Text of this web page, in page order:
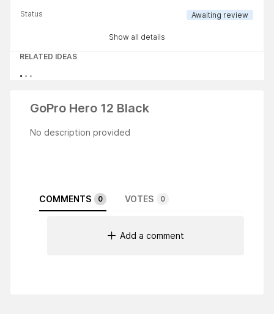
Status Awaiting review
Show all details
RELATED IDEAS
GoPro Hero 12 Black
No description provided
COMMENTS 0 VOTES 0
Add a comment